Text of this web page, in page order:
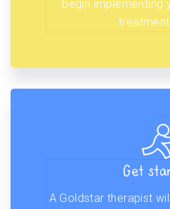
begin implementing
Get
A Goldstar therapist